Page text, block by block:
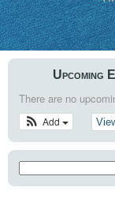
Upcoming
There are no
Add